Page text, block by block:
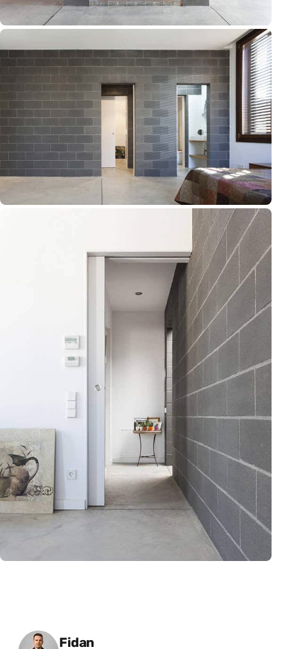
Posted by
Fidan